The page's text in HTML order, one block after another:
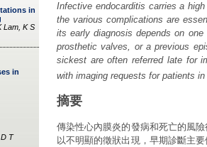
Infective endocarditis carries a
the various complications are
its early diagnosis depends on
prosthetic valves, or a previous
sickest are often referred late for
with imaging requests for patients
摘要
傳染性心內膜炎的發病和死亡的風
以不明顯的徵狀出現，早期診斷主